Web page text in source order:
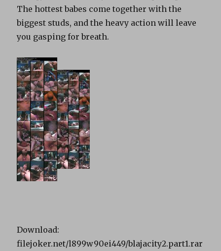
The hottest babes come together with the
biggest studs, and the heavy action will leave
you gasping for breath.
Download:
filejoker.net/l899w90ei449/blajacity2.part1.rar